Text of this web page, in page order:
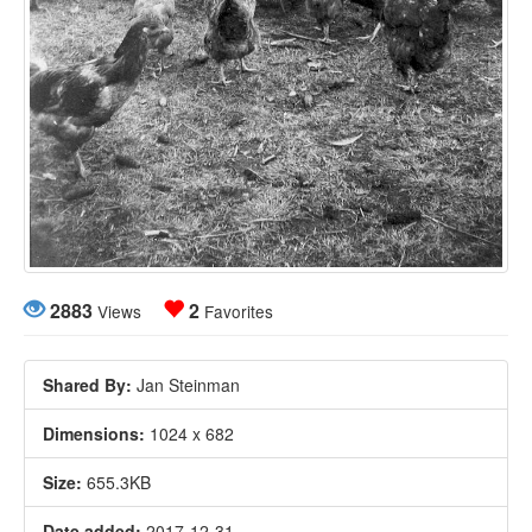
2883 Views 2 Favorites
Shared By: Jan Steinman
Dimensions: 1024 x 682
Size: 655.3KB